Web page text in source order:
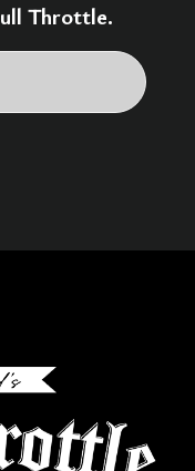
Throttle.